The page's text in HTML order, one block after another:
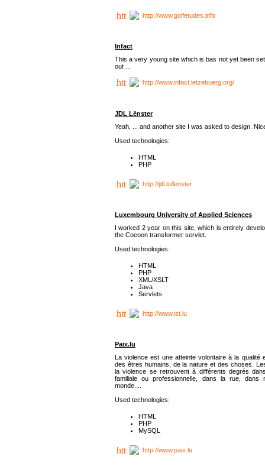
http://www.golfetudes.info
Infact
This a very young site which is bas not yet been
out ...
http://www.infact.letzebuerg.org/
JDL Lënster
Yeah, ... and another site I was asked to design.
Used technologies:
HTML
PHP
http://jdl.lu/lenster
Luxembourg University of Applied Sciences
I worked 2 year on this site, which is entirely
the Cocoon transformer servlet.
Used technologies:
HTML
PHP
XML/XSLT
Java
Servlets
http://www.ist.lu
Paix.lu
La violence est une atteinte volontaire à la qualité
des êtres humains, de la nature et des choses.
la violence se retrouvent à différents degrés
familiale ou professionnelle, dans la rue,
monde....
Used technologies:
HTML
PHP
MySQL
http://www.paix.lu